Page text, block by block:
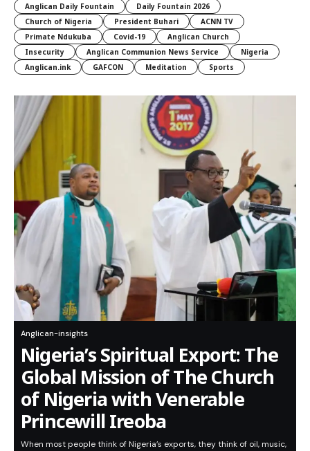
Anglican Daily Fountain
Daily Fountain 2026
Church of Nigeria
President Buhari
ACNN TV
Primate Ndukuba
Covid-19
Anglican Church
Insecurity
Anglican Communion News Service
Nigeria
Anglican.ink
GAFCON Meditation Sports
Anglican-insights
Nigeria’s Spiritual Export: The
Global Mission of The Church
of Nigeria with Venerable
Princewill Ireoba
When most people think of Nigeria’s exports, they think of oil, music,